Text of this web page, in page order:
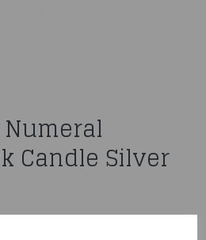
Candle Silver